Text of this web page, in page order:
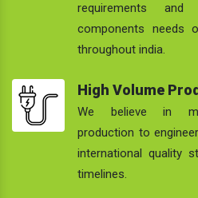
requirements and
components needs
throughout india.
High Volume
We believe in
production to
international quality
timelines.